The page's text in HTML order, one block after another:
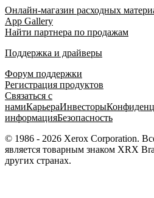
Онлайн-магазин расходных
App Gallery
Найти партнера по продажам
Поддержка и драйверы
Форум поддержки
Регистрация продуктов
Связаться с
намиКарьераИнвесторы
информацияБезопасность
© 1986 - 2026 Xerox Corporation.
является товарным знаком XRX
других странах.